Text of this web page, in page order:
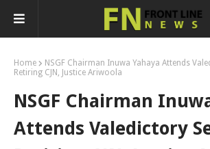
Home
NSGF Chairman Inuwa Yahaya Attends
Retiring CJN, Justice Ariwoola
NSGF Chairman
Attends Valedictory